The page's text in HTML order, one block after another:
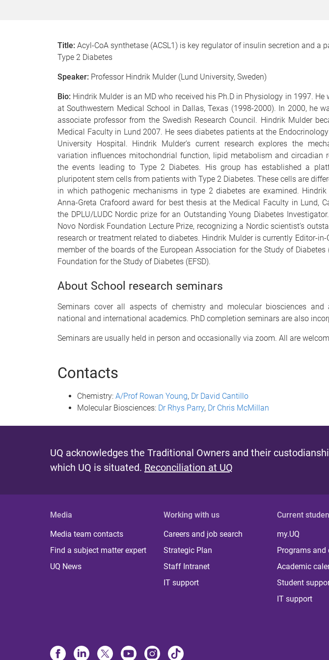
Title: Acyl-CoA synthetase (ACSL1) is key regulator of insulin secretion and a
Type 2 Diabetes
Speaker: Professor Hindrik Mulder (Lund University, Sweden)
Bio: Hindrik Mulder is an MD who received his Ph.D in Physiology in 1997.
at Southwestern Medical School in Dallas, Texas (1998-2000). In 2000, he
associate professor from the Swedish Research Council. Hindrik Mulder
Medical Faculty in Lund 2007. He sees diabetes patients at the
University Hospital. Hindrik Mulder’s current research explores the
variation influences mitochondrial function, lipid metabolism and circadian
the events leading to Type 2 Diabetes. His group has established a
pluripotent stem cells from patients with Type 2 Diabetes. These cells are
in which pathogenic mechanisms in type 2 diabetes are examined.
Anna-Greta Crafoord award for best thesis at the Medical Faculty in Lund,
the DPLU/LUDC Nordic prize for an Outstanding Young Diabetes
Novo Nordisk Foundation Lecture Prize, recognizing a Nordic scientist’s
research or treatment related to diabetes. Hindrik Mulder is currently Editor-
member of the boards of the European Association for the Study of Diabetes
Foundation for the Study of Diabetes (EFSD).
About School research seminars
Seminars cover all aspects of chemistry and molecular biosciences and
national and international academics. PhD completion seminars are also
Seminars are usually held in person and occasionally via zoom. All are
Contacts
Chemistry: A/Prof Rowan Young, Dr David Cantillo
Molecular Biosciences: Dr Rhys Parry, Dr Chris McMillan
UQ acknowledges the Traditional Owners and their
which UQ is situated. Reconciliation at UQ
Media
Media team contacts
Find a subject matter expert
UQ News
Working with us
Careers and job search
Strategic Plan
Staff Intranet
IT support
Current
my.UQ
Programs and
Academic
Student
IT support